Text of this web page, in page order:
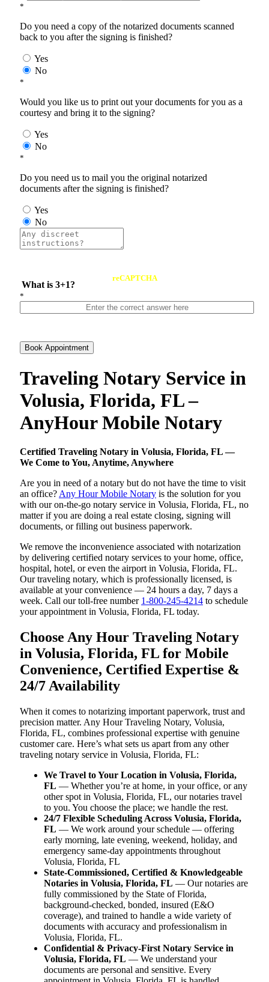
*
Do you need a copy of the notarized documents scanned
back to you after the signing is finished?
Yes
No
*
Would you like us to print out your documents for you as a
courtesy and bring it to the signing?
Yes
No
*
Do you need us to mail you the original notarized
documents after the signing is finished?
Yes
No
What is 3+1?
reCAPTCHA
*
Book Appointment
Traveling Notary Service in
Volusia, Florida, FL –
AnyHour Mobile Notary
Certified Traveling Notary in Volusia, Florida, FL —
We Come to You, Anytime, Anywhere
Are you in need of a notary but do not have the time to visit
an office? Any Hour Mobile Notary is the solution for you
with our on-the-go notary service in Volusia, Florida, FL, no
matter if you are doing a real estate closing, signing will
documents, or filling out business paperwork.
We remove the inconvenience associated with notarization
by delivering certified notary services to your home, office,
hospital, hotel, or even the airport in Volusia, Florida, FL.
Our traveling notary, which is professionally licensed, is
available at your convenience — 24 hours a day, 7 days a
week. Call our toll-free number 1-800-245-4214 to schedule
your appointment in Volusia, Florida, FL today.
Choose Any Hour Traveling Notary
in Volusia, Florida, FL for Mobile
Convenience, Certified Expertise &
24/7 Availability
When it comes to notarizing important paperwork, trust and
precision matter. Any Hour Traveling Notary, Volusia,
Florida, FL, combines professional expertise with genuine
customer care. Here’s what sets us apart from any other
traveling notary service in Volusia, Florida, FL:
We Travel to Your Location in Volusia, Florida,
FL — Whether you’re at home, in your office, or any
other spot in Volusia, Florida, FL, our notaries travel
to you. You choose the place; we handle the rest.
24/7 Flexible Scheduling Across Volusia, Florida,
FL — We work around your schedule — offering
early morning, late evening, weekend, holiday, and
emergency same-day appointments throughout
Volusia, Florida, FL
State-Commissioned, Certified & Knowledgeable
Notaries in Volusia, Florida, FL — Our notaries are
fully commissioned by the State of Florida,
background-checked, bonded, insured (E&O
coverage), and trained to handle a wide variety of
documents with accuracy and professionalism in
Volusia, Florida, FL.
Confidential & Privacy-First Notary Service in
Volusia, Florida, FL — We understand your
documents are personal and sensitive. Every